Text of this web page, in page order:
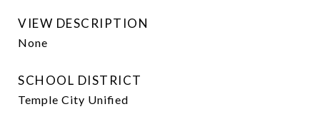
VIEW DESCRIPTION
None
SCHOOL DISTRICT
Temple City Unified